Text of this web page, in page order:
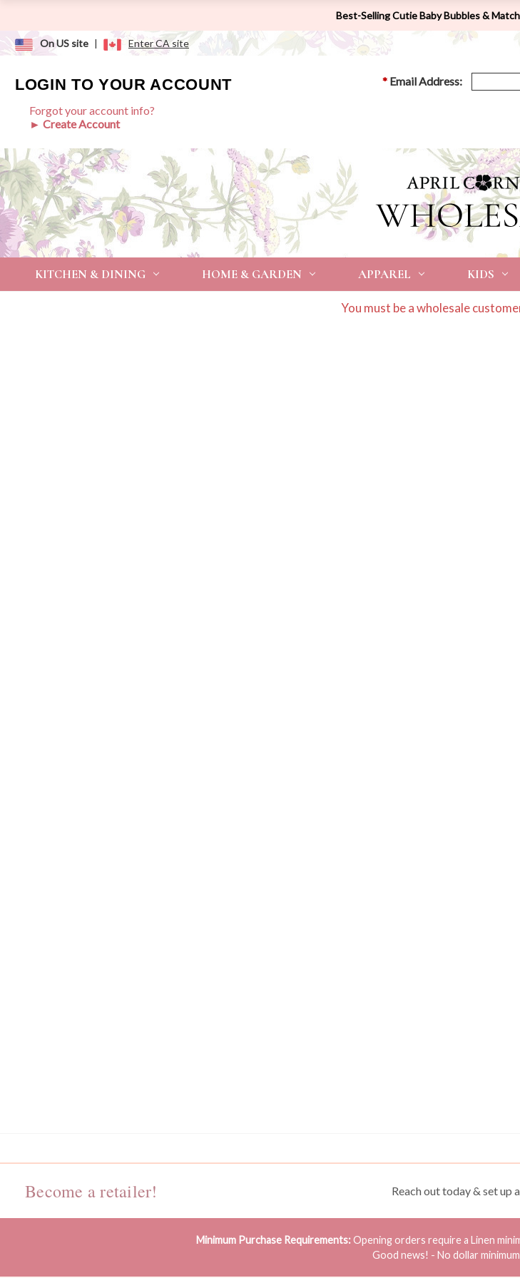
Best-Selling Cutie Baby Bubbles &
On US site | Enter CA site
LOGIN TO YOUR ACCOUNT
Forgot your account info?
► Create Account
*Email Address:
KITCHEN & DINING HOME & GARDEN APPAREL KIDS
You must be a wholesale
Become a retailer! Reach out today & set up
Minimum Purchase Requirements:Opening orders require a Linen
Good news! - No dollar